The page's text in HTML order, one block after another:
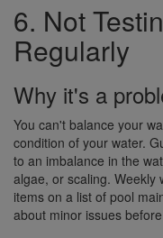
6. Not
Regularly
Why it's a
You can't balance your
condition of your water.
to an imbalance in the
algae, or scaling. Weekly
items on a list of pool
about minor issues